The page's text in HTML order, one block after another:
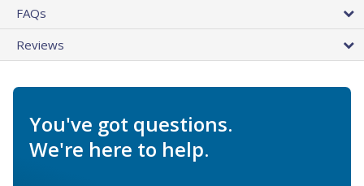
FAQs
Reviews
You've got questions.
We're here to help.